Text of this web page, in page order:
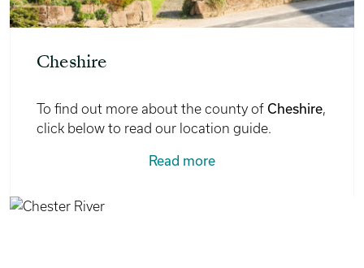
Cheshire
To find out more about the county of Cheshire
click below to read our location guide.
Read more